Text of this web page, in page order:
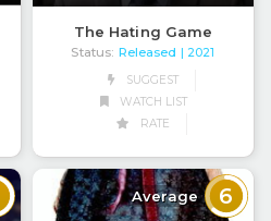
The Hating Game
Status: Released
| 2021
SUGGEST
WATCH LIST
RATE
Average 6